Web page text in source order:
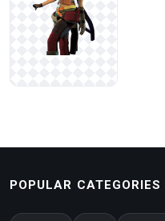
POPULAR CATEGORIES